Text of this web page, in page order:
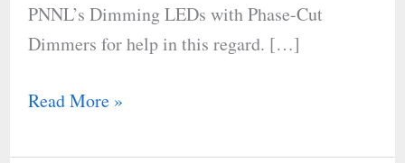
PNNL’s Dimming LEDs with Phase-Cut
Dimmers for help in this regard. […]
Read More »